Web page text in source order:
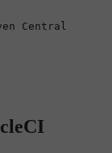
Central